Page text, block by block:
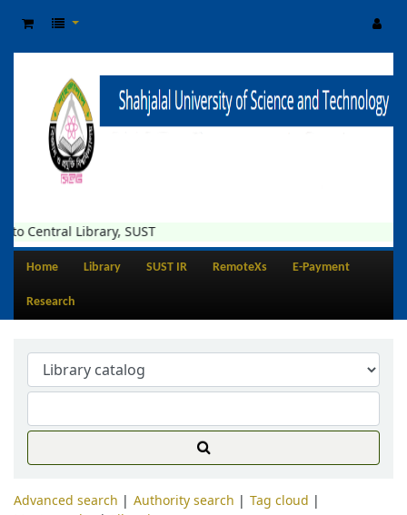
Central Library, SUST
Home Library SUST IR RemoteXs E-Payment
Research
Advanced search Authority search
Tag cloud